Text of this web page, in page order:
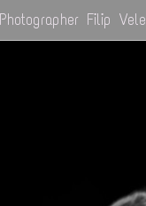
Photographer Filip Vele